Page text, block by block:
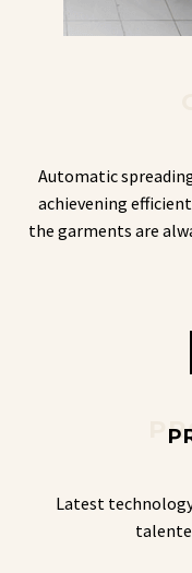
Automatic
achievening
the garments are
Latest